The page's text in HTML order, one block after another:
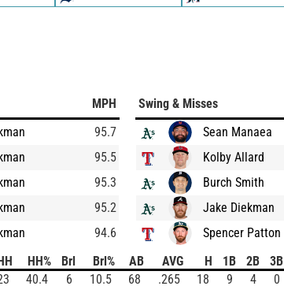
MPH
95.7
95.5
95.3
95.2
94.6
Swing & Misses
Sean Manaea
Kolby Allard
Burch Smith
Jake Diekman
Spencer Patton
HH% Brl Brl% AB AVG H 1B 2B 3B
40.4 6 10.5 68 .265 18 9 4 0